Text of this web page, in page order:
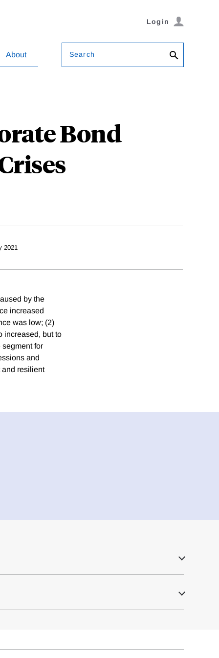
Login
About Search
Bond
2021
by the
increased
was low; (2)
increased, but to
for
and
and resilient